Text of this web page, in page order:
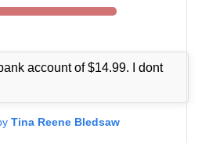
account of $14.99. I dont
Tina Reene Bledsaw